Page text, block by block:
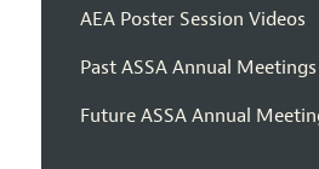
AEA Poster Session Videos
Past ASSA Annual Meetings
Future ASSA Annual